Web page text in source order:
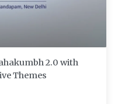
2.0 with
Themes